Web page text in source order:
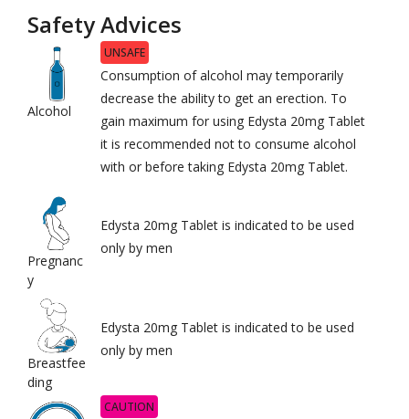
Safety Advices
Alcohol
UNSAFE
Consumption of alcohol may temporarily
decrease the ability to get an erection. To
gain maximum for using Edysta 20mg Tablet
it is recommended not to consume alcohol
with or before taking Edysta 20mg Tablet.
Pregnanc
y
Edysta 20mg Tablet is indicated to be used
only by men
Breastfee
ding
Edysta 20mg Tablet is indicated to be used
only by men
CAUTION